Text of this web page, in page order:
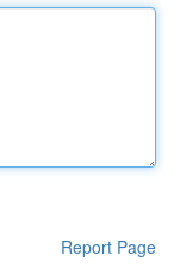
Report Page